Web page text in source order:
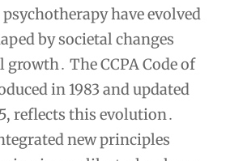
have evolved
by societal changes
The CCPA Code of
in 1983 and updated
reflects this evolution․
new principles